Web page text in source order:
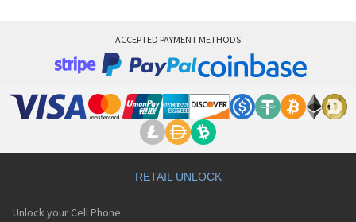
ACCEPTED PAYMENT METHODS
RETAIL UNLOCK
Unlock your Cell Phone